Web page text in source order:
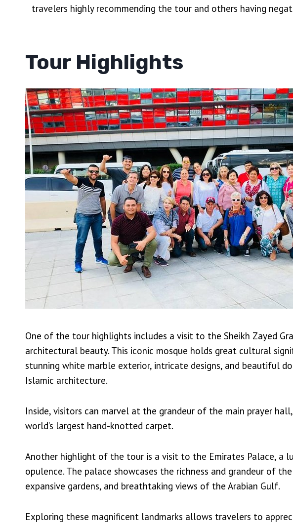
travelers highly recommending the tour and others having
Tour Highlights
One of the tour highlights includes a visit to the Sheikh Zayed
architectural beauty. This iconic mosque holds great cultural
stunning white marble exterior, intricate designs, and beautiful
Islamic architecture.
Inside, visitors can marvel at the grandeur of the main prayer
world’s largest hand-knotted carpet.
Another highlight of the tour is a visit to the Emirates Palace, a
opulence. The palace showcases the richness and grandeur of
expansive gardens, and breathtaking views of the Arabian Gulf.
Exploring these magnificent landmarks allows travelers to